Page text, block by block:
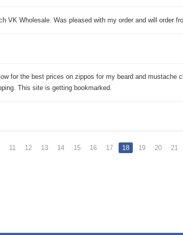
VK Wholesale. Was pleased with my order and will order
for the best prices on zippos for my beard and mustache
This site is getting bookmarked.
11 12 13 14 15 16 17 18 19 20 21